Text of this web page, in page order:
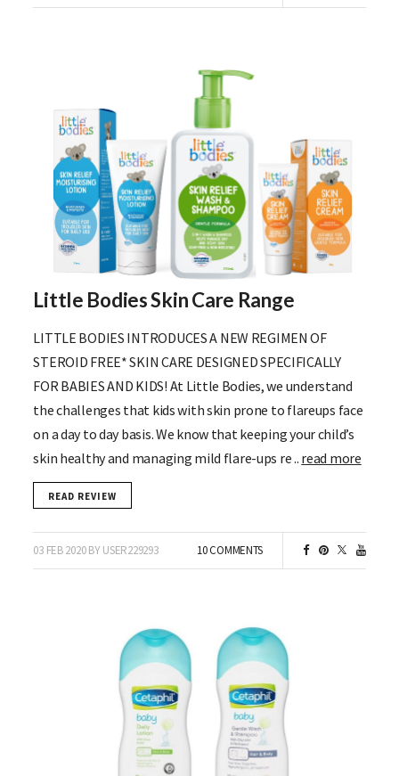
Little Bodies Skin Care Range
LITTLE BODIES INTRODUCES A NEW REGIMEN OF
STEROID FREE* SKIN CARE DESIGNED SPECIFICALLY
FOR BABIES AND KIDS! At Little Bodies, we understand
the challenges that kids with skin prone to flareups face
on a day to day basis. We know that keeping your child’s
skin healthy and managing mild flare-ups re .. read more
READ REVIEW
03 FEB 2020 BY USER229293 10 COMMENTS